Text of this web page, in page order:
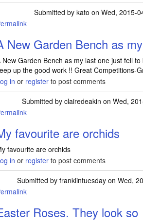
Submitted by kato on Wed, 2015-
New Garden Bench as
New Garden Bench as my last one just fell
up the good work !! Great Competitions-
in or register to post comments
Submitted byclairedeakin on Wed,
favourite are orchids
favourite are orchids
in or register to post comments
Submitted byfranklintuesday on Wed,
Roses. They look so